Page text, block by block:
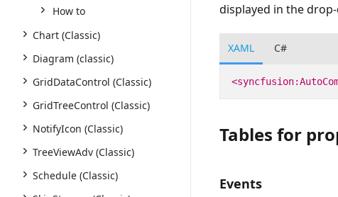
How to
Chart (Classic)
Diagram (classic)
GridDataControl (Classic)
GridTreeControl (Classic)
NotifyIcon (Classic)
TreeViewAdv (Classic)
Schedule (Classic)
displayed in the
XAML C#
Tables for
Events